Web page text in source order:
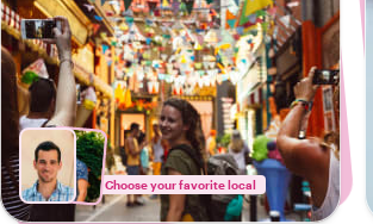
Choose your favorite local